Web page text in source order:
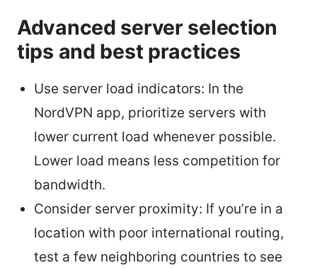
Advanced server selection
tips and best practices
Use server load indicators: In the
NordVPN app, prioritize servers with
lower current load whenever possible.
Lower load means less competition for
bandwidth.
Consider server proximity: If you’re in a
location with poor international routing,
test a few neighboring countries to see